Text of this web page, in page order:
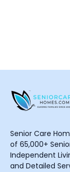
Senior Care
of 65,000+
Independent
and Detailed